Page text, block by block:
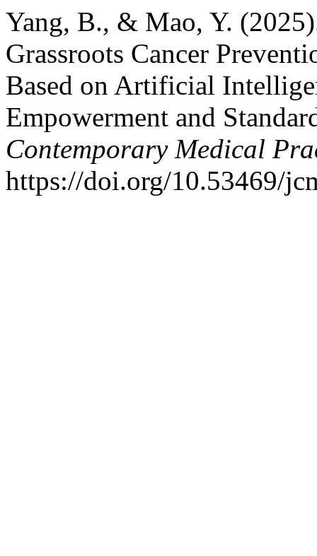
Yang, B., & Mao, Y.
Grassroots Cancer
Based on Artificial
Empowerment and
Contemporary Medical
https://doi.org/10.53469/